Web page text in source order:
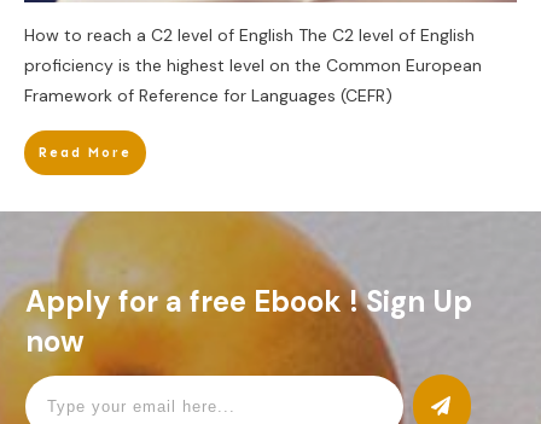
How to reach a C2 level of English The C2 level of English
proficiency is the highest level on the Common European
Framework of Reference for Languages (CEFR)
Read More
Apply for a free Ebook ! Sign Up
now